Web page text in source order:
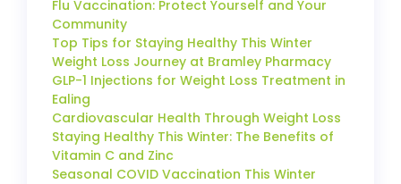
Flu Vaccination: Protect Yourself and Your
Community
Top Tips for Staying Healthy This Winter
Weight Loss Journey at Bramley Pharmacy
GLP-1 Injections for Weight Loss Treatment in
Ealing
Cardiovascular Health Through Weight Loss
Staying Healthy This Winter: The Benefits of
Vitamin C and Zinc
Seasonal COVID Vaccination This Winter